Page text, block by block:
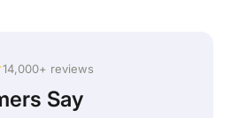
14,000+ reviews
Say